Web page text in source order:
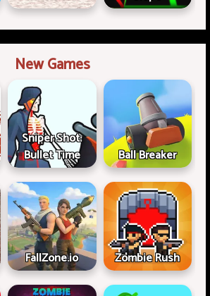
New Games
Sniper Shot:
Bullet Time
Ball Breaker
FallZone.io Zombie Rush